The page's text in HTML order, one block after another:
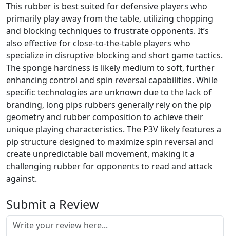
This rubber is best suited for defensive players who
primarily play away from the table, utilizing chopping
and blocking techniques to frustrate opponents. It’s
also effective for close-to-the-table players who
specialize in disruptive blocking and short game tactics.
The sponge hardness is likely medium to soft, further
enhancing control and spin reversal capabilities. While
specific technologies are unknown due to the lack of
branding, long pips rubbers generally rely on the pip
geometry and rubber composition to achieve their
unique playing characteristics. The P3V likely features a
pip structure designed to maximize spin reversal and
create unpredictable ball movement, making it a
challenging rubber for opponents to read and attack
against.
Submit a Review